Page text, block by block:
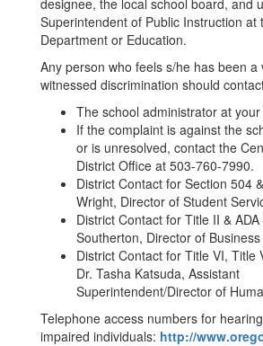
designee, the local school board, and
Superintendent of Public Instruction at
Department or Education.
Any person who feels s/he has been a
witnessed discrimination should
The school administrator at
If the complaint is against the
or is unresolved, contact the
District Office at 503-760-7990.
District Contact for Section 504
Wright, Director of Student
District Contact for Title II & ADA
Southerton, Director of
District Contact for Title VI, Title
Dr. Tasha Katsuda, Assistant
Superintendent/Director of
Telephone access numbers for
impaired individuals: http://